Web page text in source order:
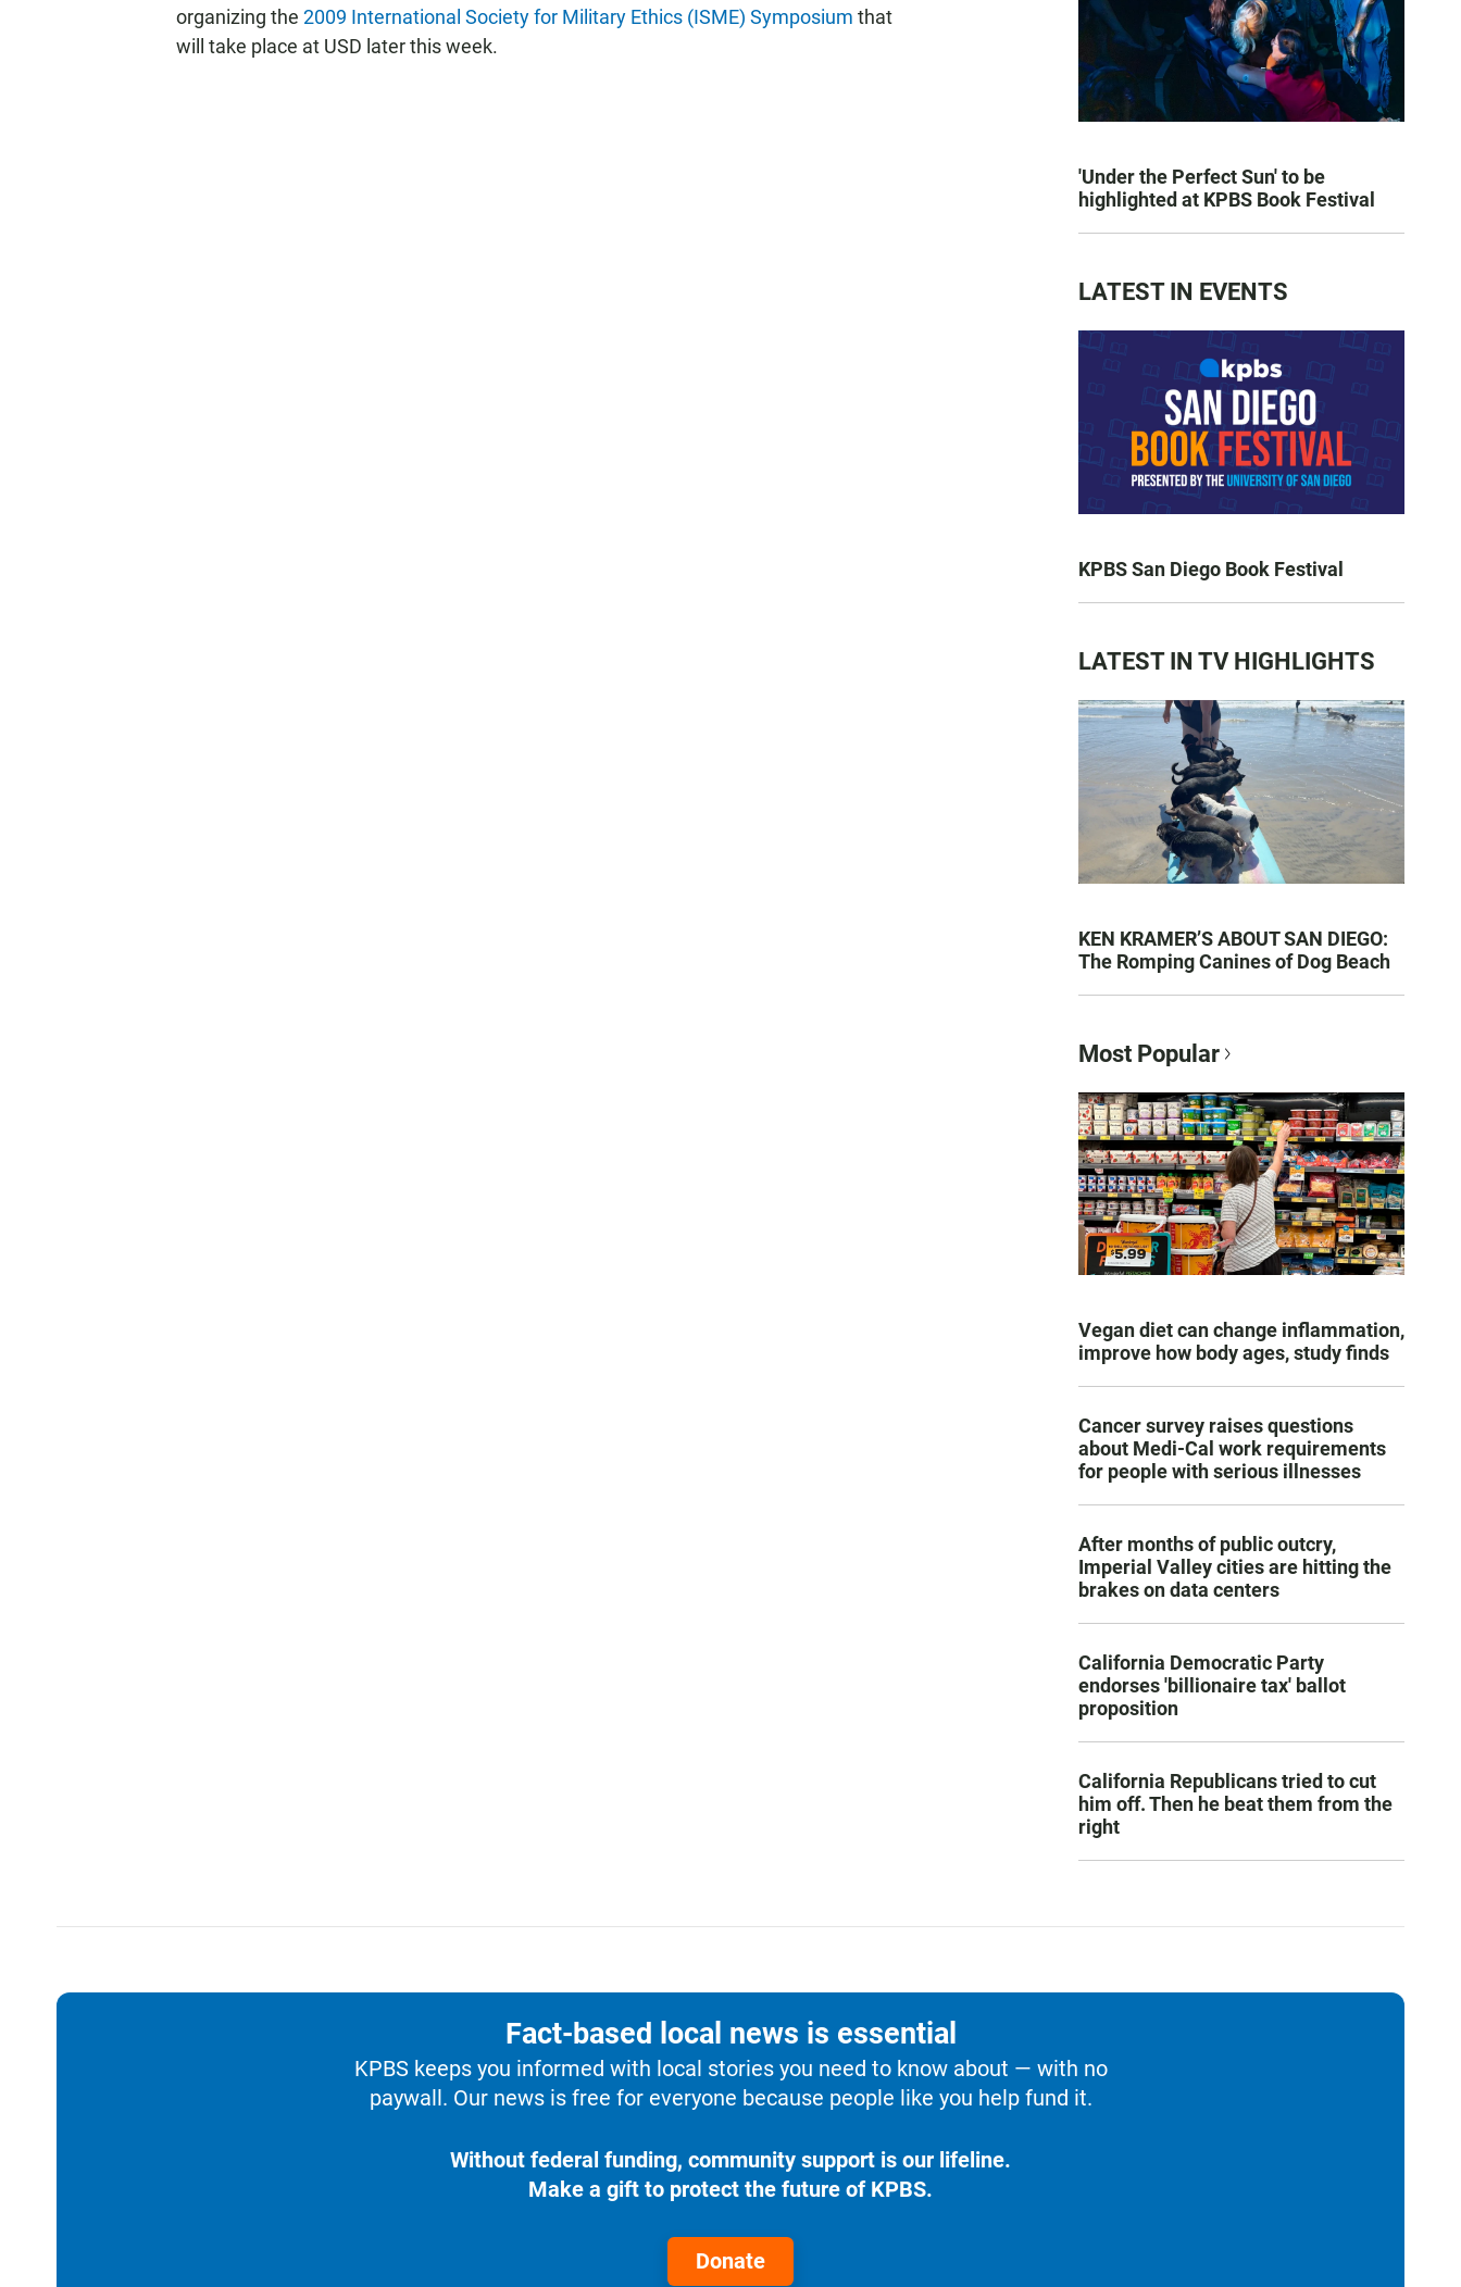
organizing the 2009 International Society for Military Ethics (ISME) Symposium that
will take place at USD later this week.
'Under the Perfect Sun' to be
highlighted at KPBS Book Festival
LATEST IN EVENTS
KPBS San Diego Book Festival
LATEST IN TV HIGHLIGHTS
KEN KRAMER’S ABOUT SAN DIEGO:
The Romping Canines of Dog Beach
Most Popular
Vegan diet can change inflammation,
improve how body ages, study finds
Cancer survey raises questions
about Medi-Cal work requirements
for people with serious illnesses
After months of public outcry,
Imperial Valley cities are hitting the
brakes on data centers
California Democratic Party
endorses 'billionaire tax' ballot
proposition
California Republicans tried to cut
him off. Then he beat them from the
right
Fact-based local news is essential
KPBS keeps you informed with local stories you need to know about — with no
paywall. Our news is free for everyone because people like you help fund it.
Without federal funding, community support is our lifeline.
Make a gift to protect the future of KPBS.
Donate